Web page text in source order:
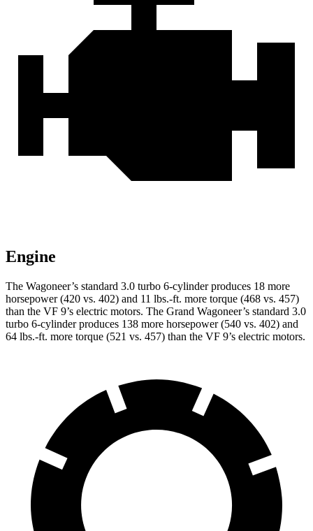
Engine
The Wagoneer’s standard 3.0 turbo 6-cylinder produces 18 more
horsepower (420 vs. 402) and 11 lbs.-ft. more torque (468 vs. 457)
than the VF 9’s electric motors. The Grand Wagoneer’s standard 3.0
turbo 6-cylinder produces 138 more horsepower (540 vs. 402) and
64 lbs.-ft. more torque (521 vs. 457) than the VF 9’s electric motors.